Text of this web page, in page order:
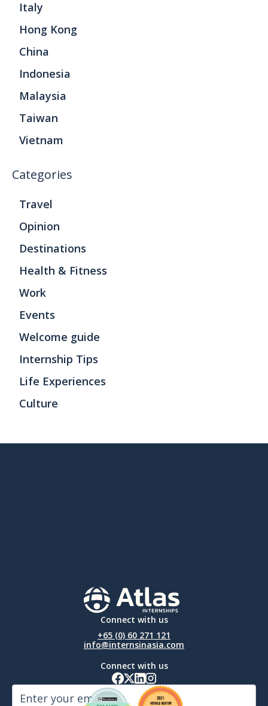
Italy
Hong Kong
China
Indonesia
Malaysia
Taiwan
Vietnam
Categories
Travel
Opinion
Destinations
Health & Fitness
Work
Events
Welcome guide
Internship Tips
Life Experiences
Culture
Connect with us
+65 (0) 60 271 121
info@internsinasia.com
Connect with us